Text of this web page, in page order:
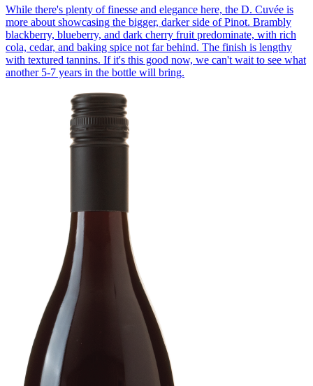
While there's plenty of finesse and elegance here, the D. Cuvée is
more about showcasing the bigger, darker side of Pinot. Brambly
blackberry, blueberry, and dark cherry fruit predominate, with rich
cola, cedar, and baking spice not far behind. The finish is lengthy
with textured tannins. If it's this good now, we can't wait to see what
another 5-7 years in the bottle will bring.